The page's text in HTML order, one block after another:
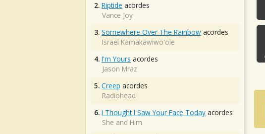
2. Riptide acordes
Vance Joy
3. Somewhere Over The Rainbow acordes
Israel Kamakawiwo'ole
4. I'm Yours acordes
Jason Mraz
5. Creep acordes
Radiohead
6. I Thought I Saw Your Face Today acordes
She and Him